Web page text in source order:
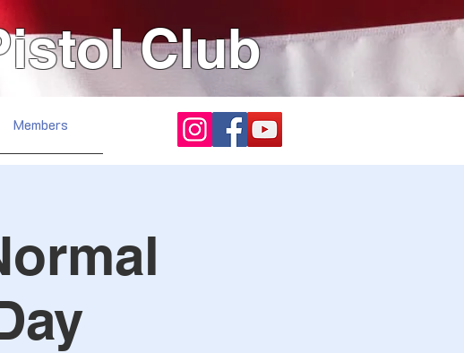
Club
Members